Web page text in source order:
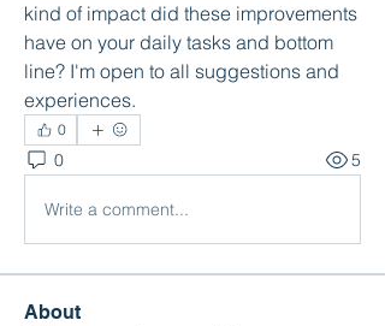
kind of impact did these improvements
have on your daily tasks and bottom
line? I'm open to all suggestions and
experiences.
0
0 5
Write a comment...
About